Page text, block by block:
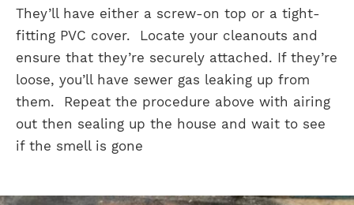
They’ll have either a screw-on top or a tight-
fitting PVC cover. Locate your cleanouts and
ensure that they’re securely attached. If they’re
loose, you’ll have sewer gas leaking up from
them. Repeat the procedure above with airing
out then sealing up the house and wait to see
if the smell is gone